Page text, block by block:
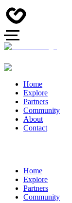
Home
Explore
Partners
Community
About
Contact
Home
Explore
Partners
Community